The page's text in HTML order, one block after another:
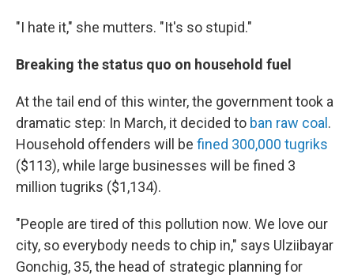
"I hate it," she mutters. "It's so stupid."
Breaking the status quo on household fuel
At the tail end of this winter, the government took a
dramatic step: In March, it decided to ban raw coal .
Household offenders will be fined 300,000 tugriks
($113), while large businesses will be fined 3
million tugriks ($1,134).
"People are tired of this pollution now. We love our
city, so everybody needs to chip in," says Ulziibayar
Gonchig, 35, the head of strategic planning for